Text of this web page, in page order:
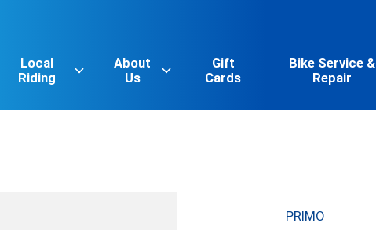
Local
Riding
About
Us
Gift
Cards
Bike Service &
Repair
PRIMO